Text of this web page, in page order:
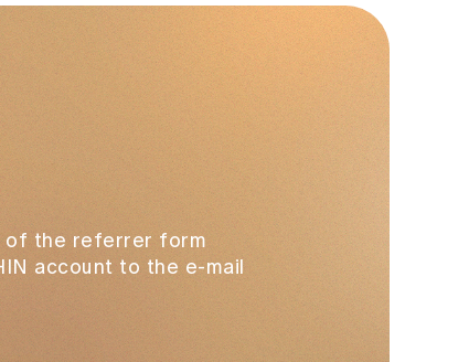
of the referrer form
account to the e-mail